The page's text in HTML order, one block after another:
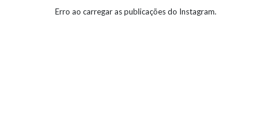
Erro ao carregar as publicações do Instagram.